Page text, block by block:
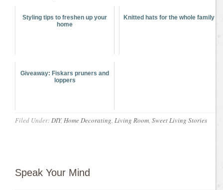
Styling tips to freshen up your
home
Knitted hats for the whole family
Giveaway: Fiskars pruners and
loppers
Filed Under:DIY, Home Decorating, Living Room, Sweet Living Stories
Speak Your Mind